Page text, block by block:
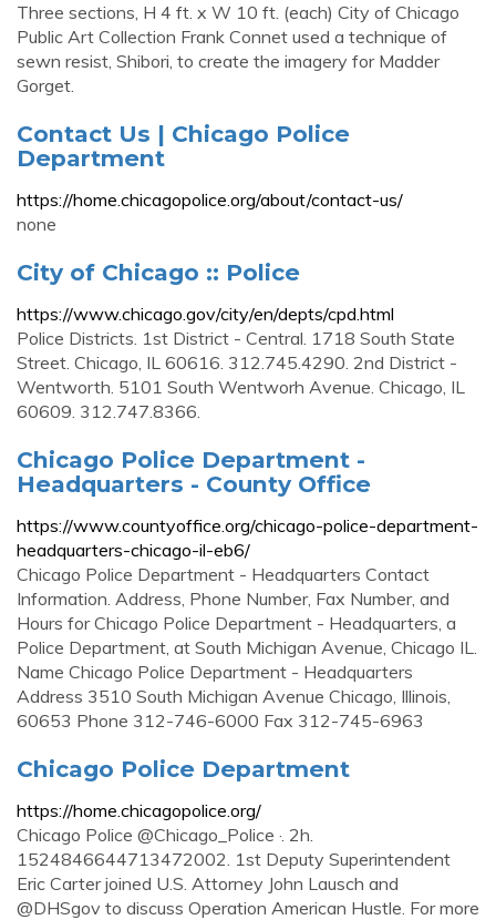
Three sections, H 4 ft. x W 10 ft. (each) City of Chicago
Public Art Collection Frank Connet used a technique of
sewn resist, Shibori, to create the imagery for Madder
Gorget.
Contact Us | Chicago Police
Department
https://home.chicagopolice.org/about/contact-us/
none
City of Chicago :: Police
https://www.chicago.gov/city/en/depts/cpd.html
Police Districts. 1st District - Central. 1718 South State
Street. Chicago, IL 60616. 312.745.4290. 2nd District -
Wentworth. 5101 South Wentworh Avenue. Chicago, IL
60609. 312.747.8366.
Chicago Police Department -
Headquarters - County Office
https://www.countyoffice.org/chicago-police-department-
headquarters-chicago-il-eb6/
Chicago Police Department - Headquarters Contact
Information. Address, Phone Number, Fax Number, and
Hours for Chicago Police Department - Headquarters, a
Police Department, at South Michigan Avenue, Chicago IL.
Name Chicago Police Department - Headquarters
Address 3510 South Michigan Avenue Chicago, Illinois,
60653 Phone 312-746-6000 Fax 312-745-6963
Chicago Police Department
https://home.chicagopolice.org/
Chicago Police @Chicago_Police ·. 2h.
1524846644713472002. 1st Deputy Superintendent
Eric Carter joined U.S. Attorney John Lausch and
@DHSgov to discuss Operation American Hustle. For more